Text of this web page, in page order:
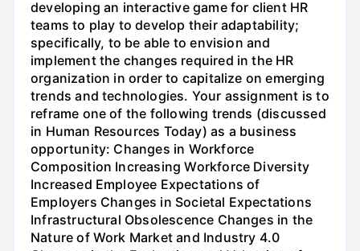
developing an interactive game for client HR
teams to play to develop their adaptability;
specifically, to be able to envision and
implement the changes required in the HR
organization in order to capitalize on emerging
trends and technologies. Your assignment is to
reframe one of the following trends (discussed
in Human Resources Today) as a business
opportunity: Changes in Workforce
Composition Increasing Workforce Diversity
Increased Employee Expectations of
Employers Changes in Societal Expectations
Infrastructural Obsolescence Changes in the
Nature of Work Market and Industry 4.0